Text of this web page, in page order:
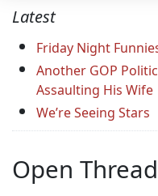
Latest
Friday Night
Another GOP
Assaulting His Wife
We’re Seeing Stars
Open Thread